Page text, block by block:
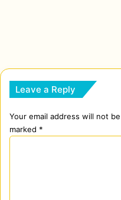
Leave a Reply
Your email address will not
marked *